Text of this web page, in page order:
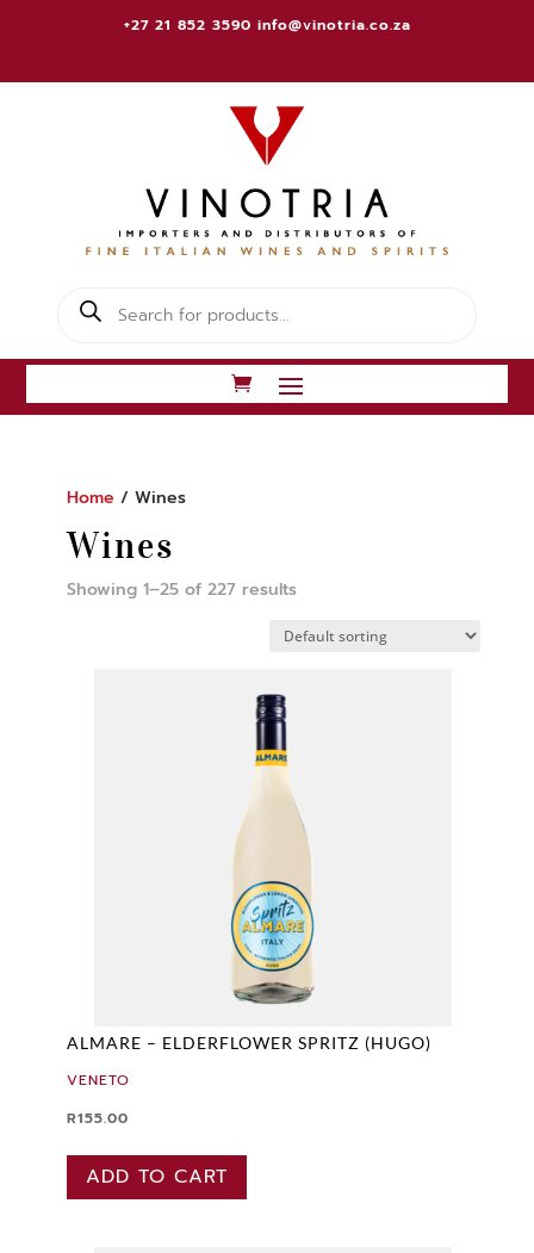
+27 21 852 3590 info@vinotria.co.za
Products
search
Home / Wines
Wines
Showing 1–25 of 227 results
ALMARE – ELDERFLOWER SPRITZ (HUGO)
VENETO
R155.00
ADD TO CART